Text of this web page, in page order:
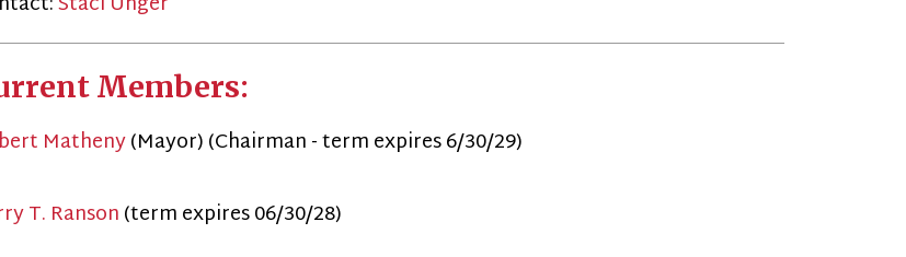
(term expires 06/30/28)